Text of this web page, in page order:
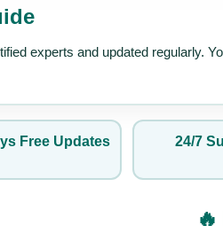
experts and updated regularly.
Free Updates 24/7